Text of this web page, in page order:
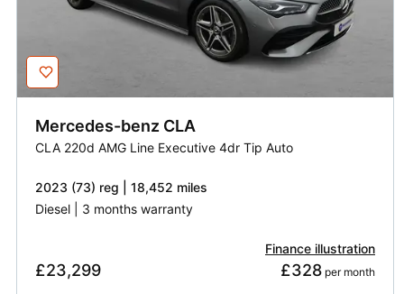
Mercedes-benz CLA
CLA 220d AMG Line Executive 4dr Tip Auto
2023 (73) reg | 18,452 miles
Diesel | 3 months warranty
£23,299
Finance illustration
£328 per month